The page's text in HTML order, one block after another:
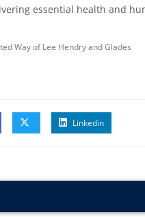
essential health and
Way of Lee Hendry and Glades
Linkedin